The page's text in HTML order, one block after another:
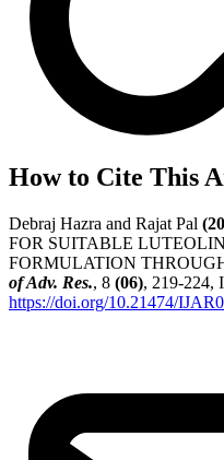
How to Cite This
Debraj Hazra and Rajat Pal
FOR SUITABLE
FORMULATION
of Adv. Res., 8 (06), 219-224,
https://doi.org/10.21474/